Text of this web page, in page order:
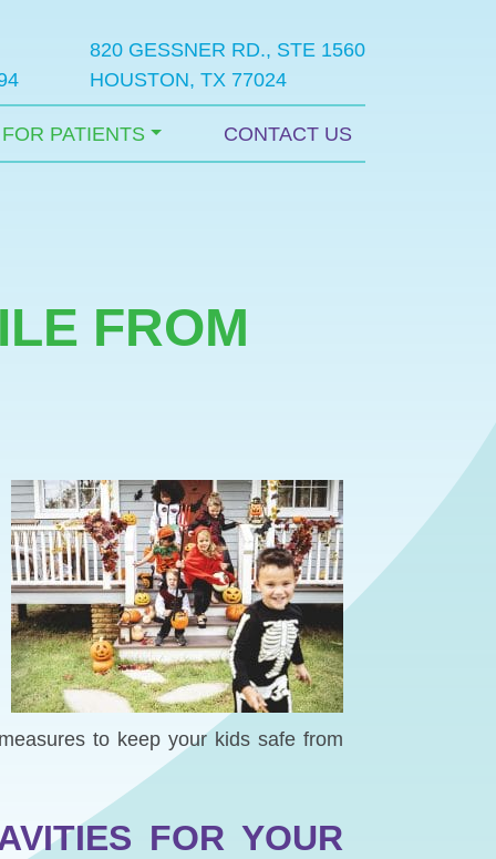
820 GESSNER RD., STE 1560
HOUSTON, TX 77024
FOR PATIENTS CONTACT US
FROM
to keep your kids safe from
FOR YOUR